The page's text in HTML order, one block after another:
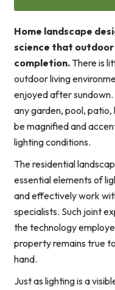
Home landscape
science that
completion. There is
outdoor living
enjoyed after
any garden, pool,
be magnified and
lighting conditions.
The residential
essential elements of
and effectively work
specialists. Such joint
the technology
property remains true
hand.
Just as lighting is a